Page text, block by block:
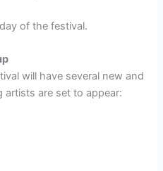
of the festival.
will have several new and
are set to appear: